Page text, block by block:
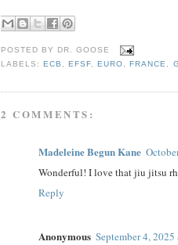
POSTED BY
DR. GOOSE
LABELS: ECB , EFSF, EURO, FRANCE,
2 COMMENTS:
Madeleine Begun Kane
Wonderful! I love that jiu jitsu
Reply
Anonymous September 4,